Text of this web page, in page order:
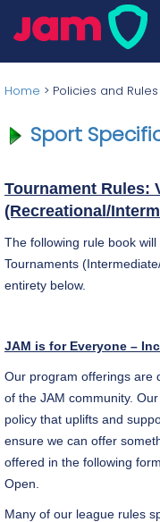
Home > Policies and Rules
Sport
Tournament Rules:
(Recreational/
The following rule book
Tournaments
entirety below.
JAM is for Everyone –
Our program offerings are
of the JAM community.
policy that uplifts and
ensure we can offer
offered in the following
Open.
Many of our league rules